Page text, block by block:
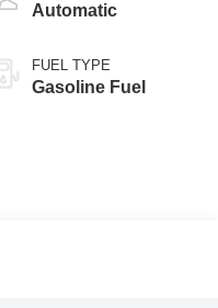
Automatic
FUEL TYPE
Gasoline Fuel